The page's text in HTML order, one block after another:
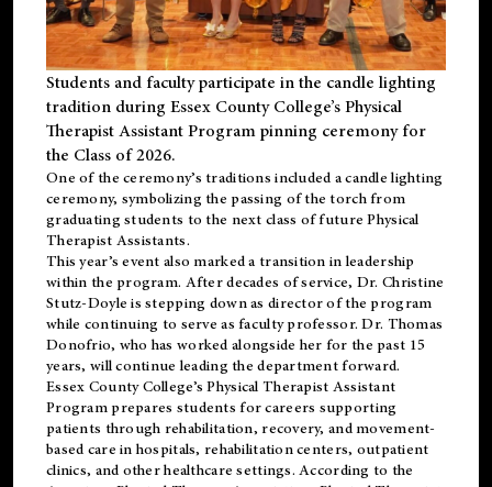
Students and faculty participate in the candle lighting
tradition during Essex County College’s Physical
Therapist Assistant Program pinning ceremony for
the Class of 2026.
One of the ceremony’s traditions included a candle lighting
ceremony, symbolizing the passing of the torch from
graduating students to the next class of future Physical
Therapist Assistants.
This year’s event also marked a transition in leadership
within the program. After decades of service, Dr. Christine
Stutz-Doyle is stepping down as director of the program
while continuing to serve as faculty professor. Dr. Thomas
Donofrio, who has worked alongside her for the past 15
years, will continue leading the department forward.
Essex County College’s Physical Therapist Assistant
Program prepares students for careers supporting
patients through rehabilitation, recovery, and movement-
based care in hospitals, rehabilitation centers, outpatient
clinics, and other healthcare settings. According to the